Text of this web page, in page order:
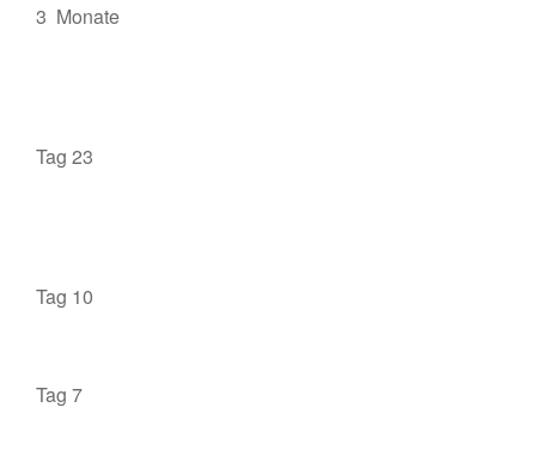
3 Monate
Tag 23
Tag 10
Tag 7